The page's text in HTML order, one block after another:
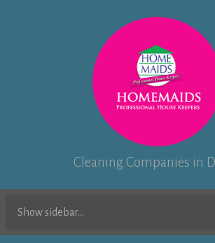
Cleaning Companies in
Show sidebar...